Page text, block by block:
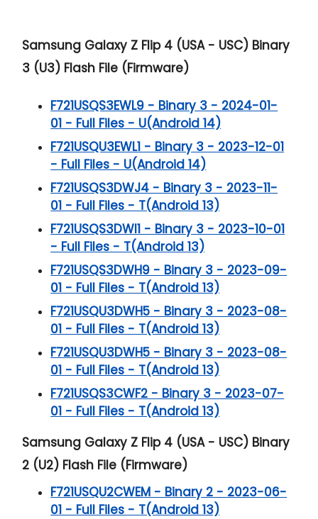
Samsung Galaxy Z Flip 4 (USA - USC) Binary
3 (U3) Flash File (Firmware)
F721USQS3EWL9 - Binary 3 - 2024-01-
01 - Full Files - U(Android 14)
F721USQU3EWL1 - Binary 3 - 2023-12-01
- Full Files - U(Android 14)
F721USQS3DWJ4 - Binary 3 - 2023-11-
01 - Full Files - T(Android 13)
F721USQS3DWI1 - Binary 3 - 2023-10-01
- Full Files - T(Android 13)
F721USQS3DWH9 - Binary 3 - 2023-09-
01 - Full Files - T(Android 13)
F721USQU3DWH5 - Binary 3 - 2023-08-
01 - Full Files - T(Android 13)
F721USQU3DWH5 - Binary 3 - 2023-08-
01 - Full Files - T(Android 13)
F721USQS3CWF2 - Binary 3 - 2023-07-
01 - Full Files - T(Android 13)
Samsung Galaxy Z Flip 4 (USA - USC) Binary
2 (U2) Flash File (Firmware)
F721USQU2CWEM - Binary 2 - 2023-06-
01 - Full Files - T(Android 13)